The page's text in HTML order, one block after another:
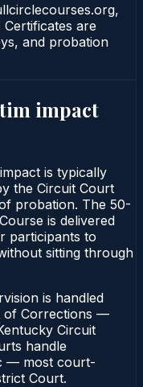
are
and probation
impact
is typically
the Circuit Court
probation. The 50-
is delivered
participants to
sitting through
is handled
of Corrections —
Circuit
handle
— most court-
Court.